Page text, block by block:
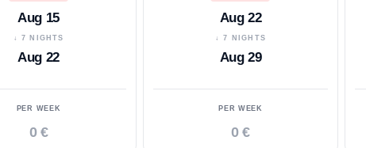
Aug 15
↓ 7 NIGHTS
Aug 22
PER WEEK
0 €
Aug 22
↓ 7 NIGHTS
Aug 29
PER WEEK
0 €